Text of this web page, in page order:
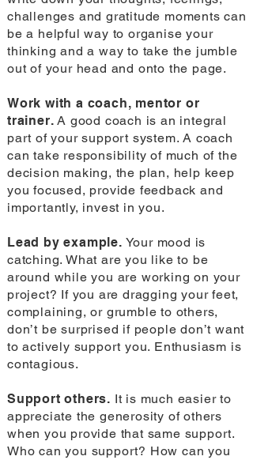
challenges and gratitude moments can
be a helpful way to organise your
thinking and a way to take the jumble
out of your head and onto the page.
Work with a coach, mentor or
trainer.A good coach is an integral
part of your support system. A coach
can take responsibility of much of the
decision making, the plan, help keep
you focused, provide feedback and
importantly, invest in you.
Lead by example. Your mood is
catching. What are you like to be
around while you are working on your
project? If you are dragging your feet,
complaining, or grumble to others,
don’t be surprised if people don’t want
to actively support you. Enthusiasm is
contagious.
Support others. It is much easier to
appreciate the generosity of others
when you provide that same support.
Who can you support? How can you